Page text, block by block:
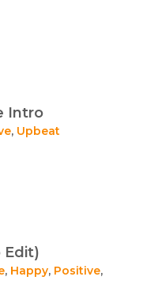
Intro
, Upbeat
Edit)
, Happy, Positive,